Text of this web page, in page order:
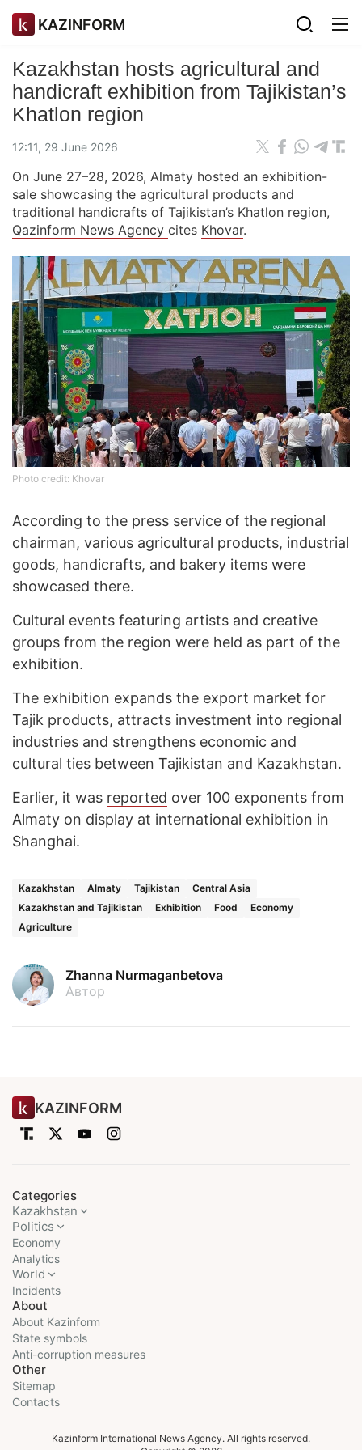
KAZINFORM
Kazakhstan hosts agricultural and
handicraft exhibition from Tajikistan’s
Khatlon region
12:11, 29 June 2026
On June 27–28, 2026, Almaty hosted an exhibition-
sale showcasing the agricultural products and
traditional handicrafts of Tajikistan’s Khatlon region,
Qazinform News Agency cites Khovar.
Photo credit: Khovar
According to the press service of the regional
chairman, various agricultural products, industrial
goods, handicrafts, and bakery items were
showcased there.
Cultural events featuring artists and creative
groups from the region were held as part of the
exhibition.
The exhibition expands the export market for
Tajik products, attracts investment into regional
industries and strengthens economic and
cultural ties between Tajikistan and Kazakhstan.
Earlier, it was reported over 100 exponents from
Almaty on display at international exhibition in
Shanghai.
Kazakhstan Almaty Tajikistan
Central Asia
Kazakhstan and Tajikistan
Exhibition Food
Economy
Agriculture
Zhanna Nurmaganbetova
Автор
KAZINFORM
Categories
Kazakhstan
Politics
Economy
Analytics
World
Incidents
About
About Kazinform
State symbols
Anti-corruption measures
Other
Sitemap
Contacts
Kazinform International News Agency. All rights reserved.